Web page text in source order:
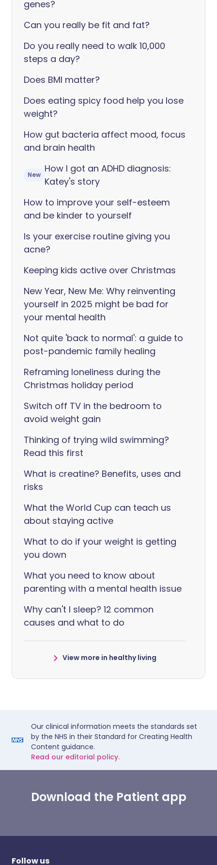
genes?
Can you really be fit and fat?
Do you really need to walk 10,000
steps a day?
Does BMI matter?
Does eating spicy food help you lose
weight?
How gut bacteria affect mood, focus
and brain health
New
How I got an ADHD diagnosis:
Katey's story
How to improve your self-esteem
and be kinder to yourself
Is your exercise routine giving you
acne?
Keeping kids active over Christmas
New Year, New Me: Why reinventing
yourself in 2025 might be bad for
your mental health
Not quite 'back to normal': a guide to
post-pandemic family healing
Reframing loneliness during the
Christmas holiday period
Switch off TV in the bedroom to
avoid weight gain
Thinking of trying wild swimming?
Read this first
What is creatine? Benefits, uses and
risks
What the World Cup can teach us
about staying active
What to do if your weight is getting
you down
What you need to know about
parenting with a mental health issue
Why can't I sleep? 12 common
causes and what to do
View more in healthy living
Our clinical information meets the standards set
by the NHS in their Standard for Creating Health
Content guidance.
Read our editorial policy.
Download the Patient app
Follow us